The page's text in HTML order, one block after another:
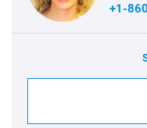
+1-